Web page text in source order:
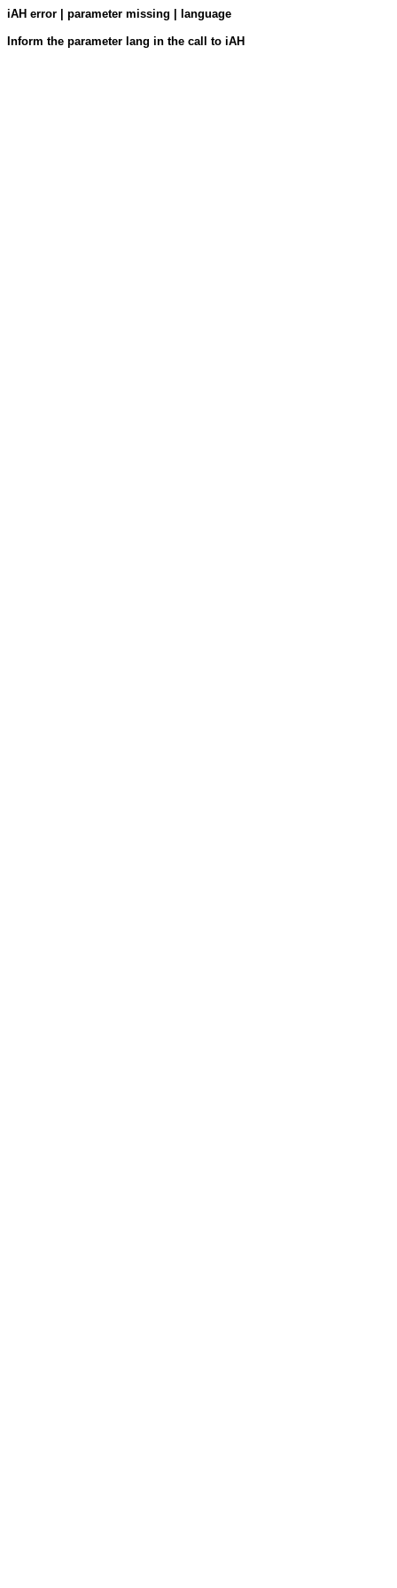
iAH error | parameter missing | language
Inform the parameter lang in the call to iAH